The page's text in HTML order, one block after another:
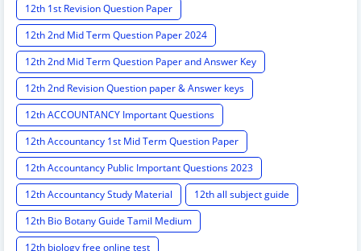
12th 1st Revision Question Paper
12th 2nd Mid Term Question Paper 2024
12th 2nd Mid Term Question Paper and Answer Key
12th 2nd Revision Question paper & Answer keys
12th ACCOUNTANCY Important Questions
12th Accountancy 1st Mid Term Question Paper
12th Accountancy Public Important Questions 2023
12th Accountancy Study Material
12th all subject guide
12th Bio Botany Guide Tamil Medium
12th biology free online test